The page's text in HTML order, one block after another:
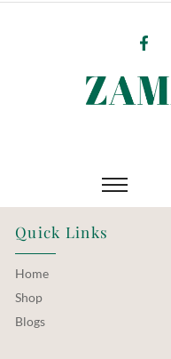
Quick Links
Home
Shop
Blogs